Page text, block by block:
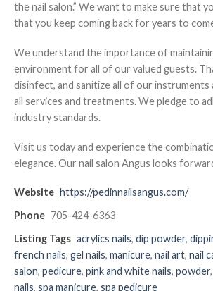
the nail salon.” We want to make sure that
that you keep coming back for years to
We understand the importance of
environment for all of our valued guests.
disinfect, and sanitize all of our instruments
all services and treatments. We pledge to
industry standards.
Visit us today and experience the
elegance. Our nail salon Angus looks
Website https://pedinnailsangus.com/
Phone 705-424-6363
Listing Tags acrylics nails, dip powder,
french nails, gel nails, manicure, nail art, nail
salon, pedicure, pink and white nails, powder,
nails, spa manicure, spa pedicure